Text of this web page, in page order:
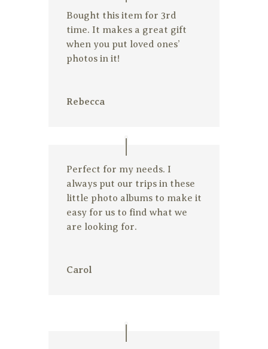
Bought this item for 3rd
time. It makes a great gift
when you put loved ones’
photos in it!
Rebecca
Perfect for my needs. I
always put our trips in these
little photo albums to make it
easy for us to find what we
are looking for.
Carol